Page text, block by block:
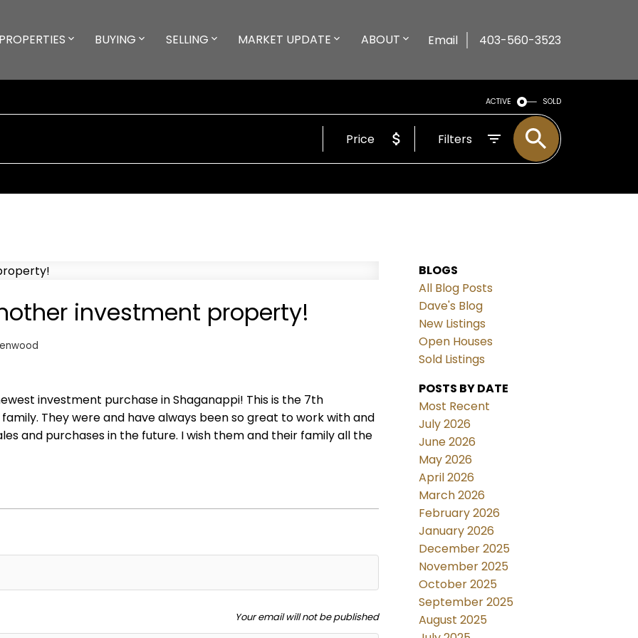
BUYING SELLING MARKET UPDATE ABOUT Email 403-560-3523
ACTIVE SOLD
Price Filters
investment property!
investment purchase in Shaganappi! This is the 7th
They were and have always been so great to work with and
and purchases in the future. I wish them and their family all the
Your email will not be published
BLOGS
All Blog Posts
Dave's Blog
New Listings
Open Houses
Sold Listings
POSTS BY DATE
Most Recent
July 2026
June 2026
May 2026
April 2026
March 2026
February 2026
January 2026
December 2025
November 2025
October 2025
September 2025
August 2025